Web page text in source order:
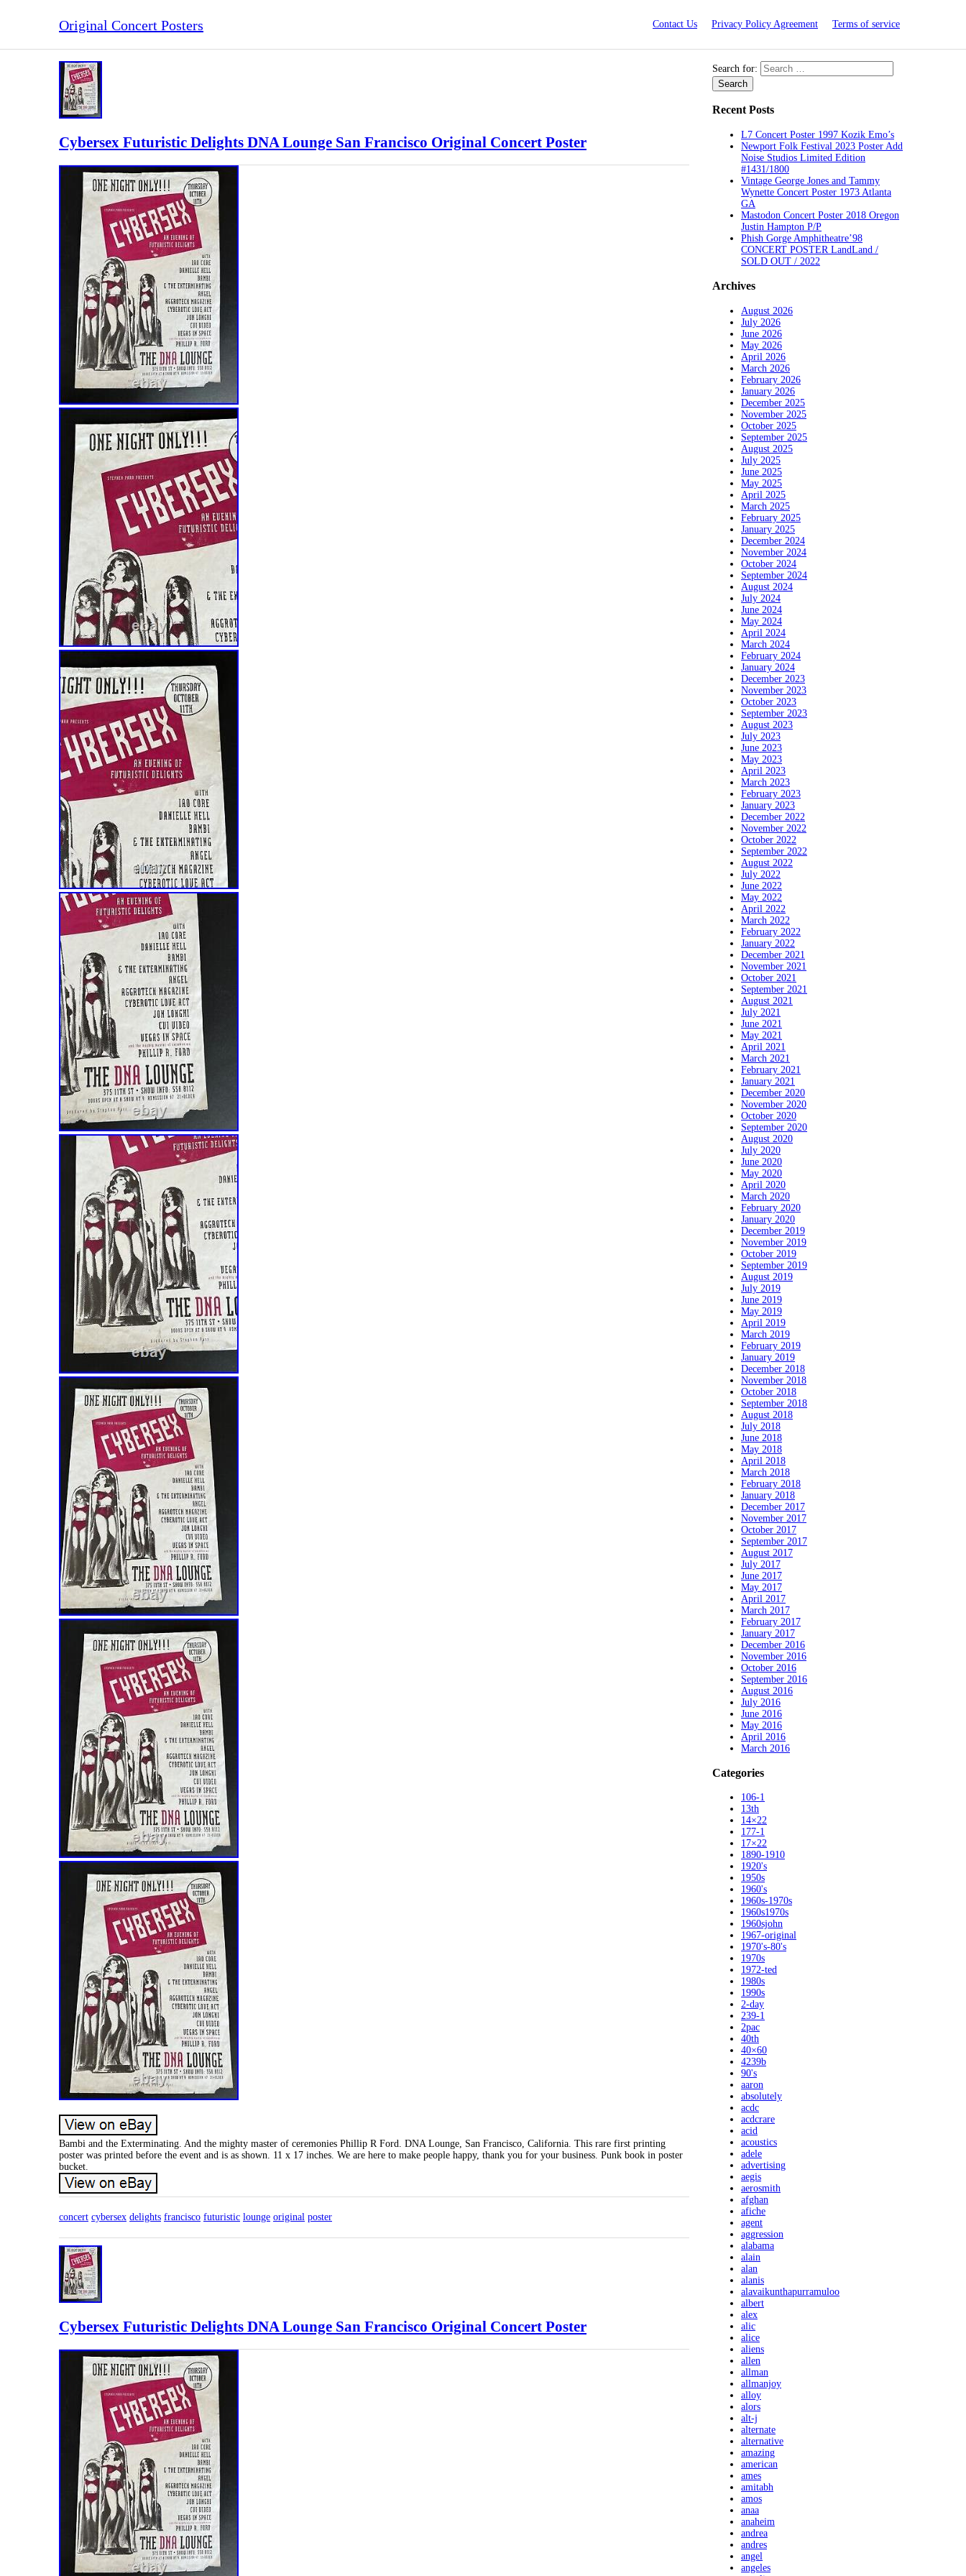
Original Concert Posters Contact Us Privacy Policy Agreement Terms of service
Cybersex Futuristic Delights DNA Lounge San Francisco Original Concert Poster
Bambi and the Exterminating. And the mighty master of ceremonies Phillip R Ford. DNA Lounge, San Francisco, California. This rare first printing
poster was printed before the event and is as shown. 11 x 17 inches. We are here to make people happy, thank you for your business. Punk book in poster
bucket.
concert cybersex delights francisco futuristic lounge original poster
Cybersex Futuristic Delights DNA Lounge San Francisco Original Concert Poster
Search for:
Recent Posts
L7 Concert Poster 1997 Kozik Emo’s
Newport Folk Festival 2023 Poster Add
Noise Studios Limited Edition
#1431/1800
Vintage George Jones and Tammy
Wynette Concert Poster 1973 Atlanta
GA
Mastodon Concert Poster 2018 Oregon
Justin Hampton P/P
Phish Gorge Amphitheatre’98
CONCERT POSTER LandLand /
SOLD OUT / 2022
Archives
August 2026
July 2026
June 2026
May 2026
April 2026
March 2026
February 2026
January 2026
December 2025
November 2025
October 2025
September 2025
August 2025
July 2025
June 2025
May 2025
April 2025
March 2025
February 2025
January 2025
December 2024
November 2024
October 2024
September 2024
August 2024
July 2024
June 2024
May 2024
April 2024
March 2024
February 2024
January 2024
December 2023
November 2023
October 2023
September 2023
August 2023
July 2023
June 2023
May 2023
April 2023
March 2023
February 2023
January 2023
December 2022
November 2022
October 2022
September 2022
August 2022
July 2022
June 2022
May 2022
April 2022
March 2022
February 2022
January 2022
December 2021
November 2021
October 2021
September 2021
August 2021
July 2021
June 2021
May 2021
April 2021
March 2021
February 2021
January 2021
December 2020
November 2020
October 2020
September 2020
August 2020
July 2020
June 2020
May 2020
April 2020
March 2020
February 2020
January 2020
December 2019
November 2019
October 2019
September 2019
August 2019
July 2019
June 2019
May 2019
April 2019
March 2019
February 2019
January 2019
December 2018
November 2018
October 2018
September 2018
August 2018
July 2018
June 2018
May 2018
April 2018
March 2018
February 2018
January 2018
December 2017
November 2017
October 2017
September 2017
August 2017
July 2017
June 2017
May 2017
April 2017
March 2017
February 2017
January 2017
December 2016
November 2016
October 2016
September 2016
August 2016
July 2016
June 2016
May 2016
April 2016
March 2016
Categories
106-1
13th
14×22
177-1
17×22
1890-1910
1920's
1950s
1960's
1960s-1970s
1960s1970s
1960sjohn
1967-original
1970's-80's
1970s
1972-ted
1980s
1990s
2-day
239-1
2pac
40th
40×60
4239b
90's
aaron
absolutely
acdc
acdcrare
acid
acoustics
adele
advertising
aegis
aerosmith
afghan
afiche
agent
aggression
alabama
alain
alan
alanis
alavaikunthapurramuloo
albert
alex
alic
alice
aliens
allen
allman
allmanjoy
alloy
alors
alt-j
alternate
alternative
amazing
american
ames
amitabh
amos
anaa
anaheim
andrea
andres
angel
angeles